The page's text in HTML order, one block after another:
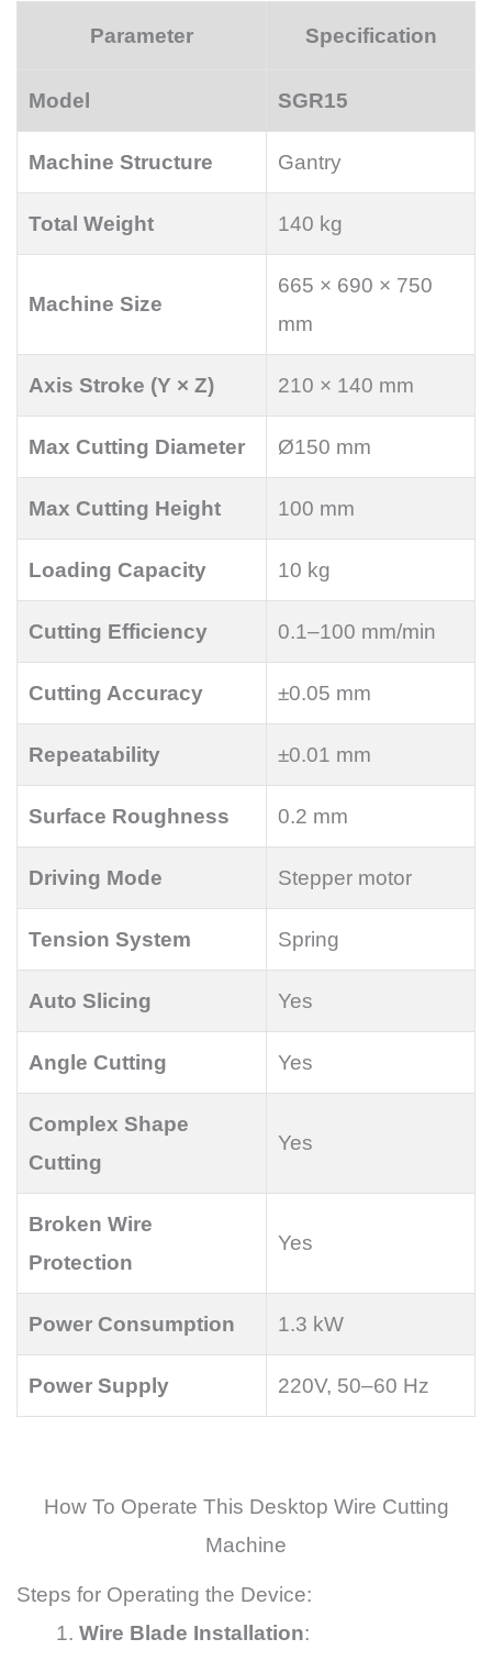
Parameter Specification
Model SGR15
Machine Structure Gantry
Total Weight 140 kg
Machine Size
665 × 690 × 750
mm
Axis Stroke (Y × Z) 210 × 140 mm
Max Cutting Diameter Ø150 mm
Max Cutting Height 100 mm
Loading Capacity 10 kg
Cutting Efficiency 0.1–100 mm/min
Cutting Accuracy ±0.05 mm
Repeatability ±0.01 mm
Surface Roughness 0.2 mm
Driving Mode Stepper motor
Tension System Spring
Auto Slicing Yes
Angle Cutting Yes
Complex Shape
Cutting
Yes
Broken Wire
Protection
Yes
Power Consumption 1.3 kW
Power Supply 220V, 50–60 Hz
How To Operate This Desktop Wire Cutting
Machine
Steps for Operating the Device:
Wire Blade Installation: